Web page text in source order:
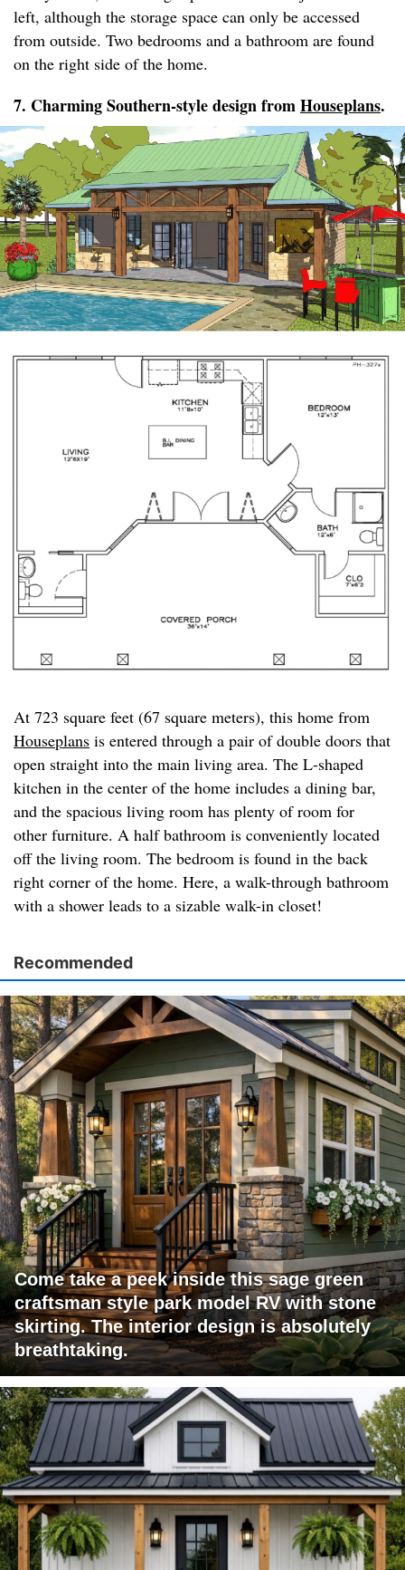
left, although the storage space can only be accessed
from outside. Two bedrooms and a bathroom are found
on the right side of the home.
7. Charming Southern-style design fromHouseplans.
At 723 square feet (67 square meters), this home from
Houseplans is entered through a pair of double doors that
open straight into the main living area. The L-shaped
kitchen in the center of the home includes a dining bar,
and the spacious living room has plenty of room for
other furniture. A half bathroom is conveniently located
off the living room. The bedroom is found in the back
right corner of the home. Here, a walk-through bathroom
with a shower leads to a sizable walk-in closet!
Recommended
Come take a peek inside this sage green
craftsman style park model RV with stone
skirting. The interior design is absolutely
breathtaking.